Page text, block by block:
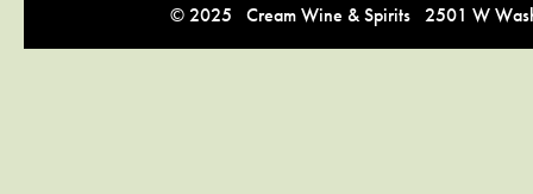
© 2025 Cream Wine & Spirits 2501 W